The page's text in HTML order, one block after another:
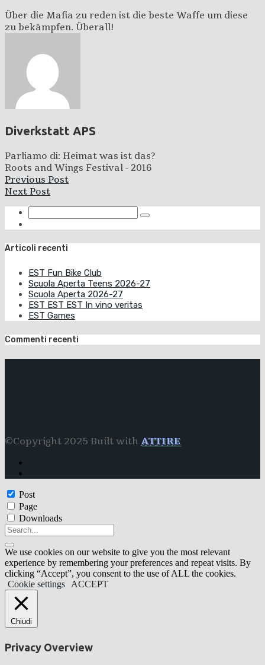
Über die Mafia zu reden ist die beste Waffe um diese
zu bekämpfen. Überall!
Diverkstatt APS
Parliamo di: Heimat was ist das?
Roots and Wings Festival - 2016
Previous Post
Next Post
Articoli recenti
EST Fun Bike Club
Scuola Aperta Teens 2026-27
Scuola Aperta 2026-27
EST EST EST In vino veritas
EST Games
Commenti recenti
©Copyright 2025 Built with ATTIRE
Post
Page
Downloads
We use cookies on our website to give you the most relevant
experience by remembering your preferences and repeat visits. By
clicking “Accept”, you consent to the use of ALL the cookies.
Cookie settings
ACCEPT
Chiudi
Privacy Overview